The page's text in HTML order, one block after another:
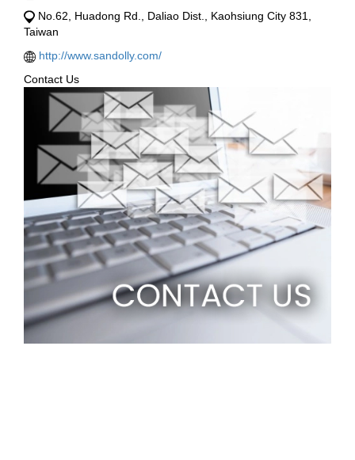
No.62, Huadong Rd., Daliao Dist., Kaohsiung City 831,
Taiwan
http://www.sandolly.com/
Contact Us